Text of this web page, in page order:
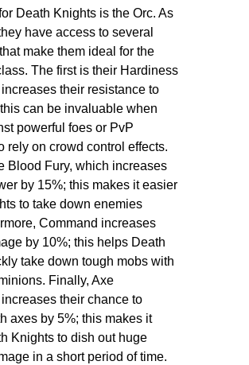
Death Knights is the Orc. As
have access to several
make them ideal for the
The first is their Hardiness
their resistance to
can be invaluable when
powerful foes or PvP
rely on crowd control effects.
Blood Fury, which increases
by 15%; this makes it easier
to take down enemies
Command increases
by 10%; this helps Death
take down tough mobs with
Finally, Axe
their chance to
axes by 5%; this makes it
Knights to dish out huge
in a short period of time.